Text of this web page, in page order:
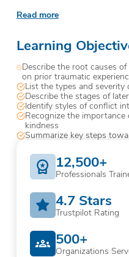
Read more
Learning
Describe the root causes
on prior traumatic
List the types and severity
Describe the stages of
Identify styles of conflict
Recognize the importance
kindness
Summarize key steps
12,500+
Professionals
4.7 Stars
Trustpilot Rating
500+
Organizations